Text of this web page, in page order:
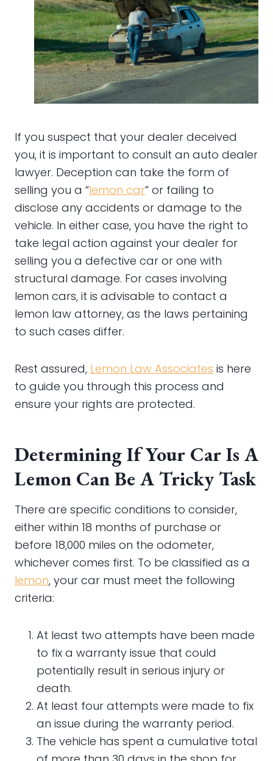
If you suspect that your dealer deceived
you, it is important to consult an auto dealer
lawyer. Deception can take the form of
selling you a “lemon car” or failing to
disclose any accidents or damage to the
vehicle. In either case, you have the right to
take legal action against your dealer for
selling you a defective car or one with
structural damage. For cases involving
lemon cars, it is advisable to contact a
lemon law attorney, as the laws pertaining
to such cases differ.
Rest assured, Lemon Law Associates is here
to guide you through this process and
ensure your rights are protected.
Determining If Your Car Is A
Lemon Can Be A Tricky Task
There are specific conditions to consider,
either within 18 months of purchase or
before 18,000 miles on the odometer,
whichever comes first. To be classified as a
lemon, your car must meet the following
criteria:
At least two attempts have been made
to fix a warranty issue that could
potentially result in serious injury or
death.
At least four attempts were made to fix
an issue during the warranty period.
The vehicle has spent a cumulative total